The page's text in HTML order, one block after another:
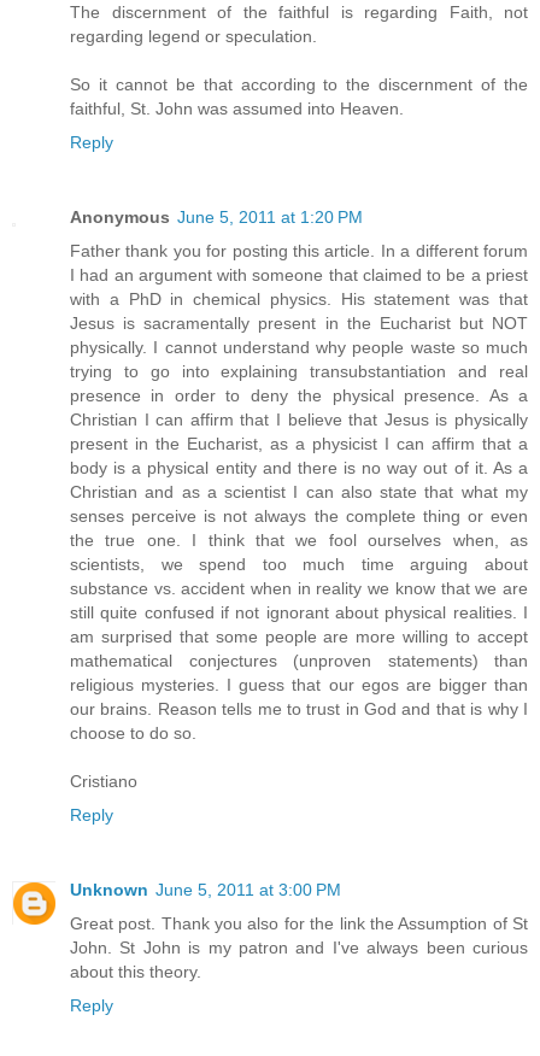
The discernment of the faithful is regarding Faith, not
regarding legend or speculation.
So it cannot be that according to the discernment of the
faithful, St. John was assumed into Heaven.
Reply
Anonymous June 5, 2011 at 1:20 PM
Father thank you for posting this article. In a different forum
I had an argument with someone that claimed to be a priest
with a PhD in chemical physics. His statement was that
Jesus is sacramentally present in the Eucharist but NOT
physically. I cannot understand why people waste so much
trying to go into explaining transubstantiation and real
presence in order to deny the physical presence. As a
Christian I can affirm that I believe that Jesus is physically
present in the Eucharist, as a physicist I can affirm that a
body is a physical entity and there is no way out of it. As a
Christian and as a scientist I can also state that what my
senses perceive is not always the complete thing or even
the true one. I think that we fool ourselves when, as
scientists, we spend too much time arguing about
substance vs. accident when in reality we know that we are
still quite confused if not ignorant about physical realities. I
am surprised that some people are more willing to accept
mathematical conjectures (unproven statements) than
religious mysteries. I guess that our egos are bigger than
our brains. Reason tells me to trust in God and that is why I
choose to do so.
Cristiano
Reply
Unknown June 5, 2011 at 3:00 PM
Great post. Thank you also for the link the Assumption of St
John. St John is my patron and I've always been curious
about this theory.
Reply